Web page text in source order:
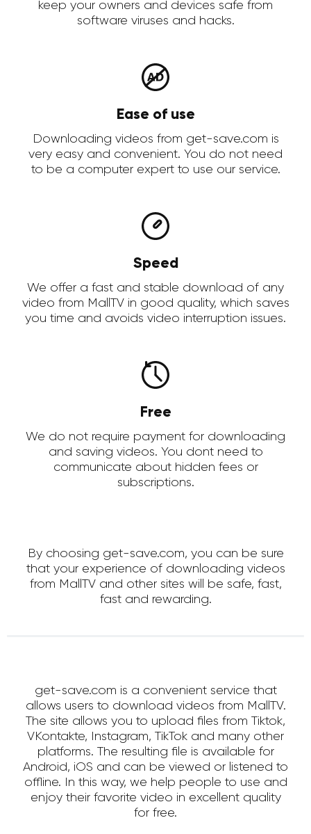
keep your owners and devices safe from
software viruses and hacks.
Ease of use
Downloading videos from get-save.com is
very easy and convenient. You do not need
to be a computer expert to use our service.
Speed
We offer a fast and stable download of any
video from MallTV in good quality, which saves
you time and avoids video interruption issues.
Free
We do not require payment for downloading
and saving videos. You dont need to
communicate about hidden fees or
subscriptions.
By choosing get-save.com, you can be sure
that your experience of downloading videos
from MallTV and other sites will be safe, fast,
fast and rewarding.
get-save.com is a convenient service that
allows users to download videos from MallTV.
The site allows you to upload files from Tiktok,
VKontakte, Instagram, TikTok and many other
platforms. The resulting file is available for
Android, iOS and can be viewed or listened to
offline. In this way, we help people to use and
enjoy their favorite video in excellent quality
for free.